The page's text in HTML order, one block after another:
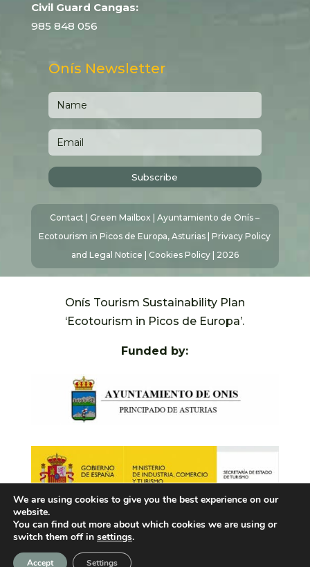
Civil Guard Cangas:
985 848 056
Onís Newsletter
Subscribe
Contact Green Mailbox | Ayuntamiento de Onís –
Ecotourism in Picos de Europa, Asturias | Privacy Policy
and Legal Notice
Cookies Policy| 2026
Onís Tourism Sustainability Plan
‘Ecotourism in Picos de Europa’.
Funded by:
We are using cookies to give you the best experience on our
website.
You can find out more about which cookies we are using or
switch them off in settings.
Accept Settings